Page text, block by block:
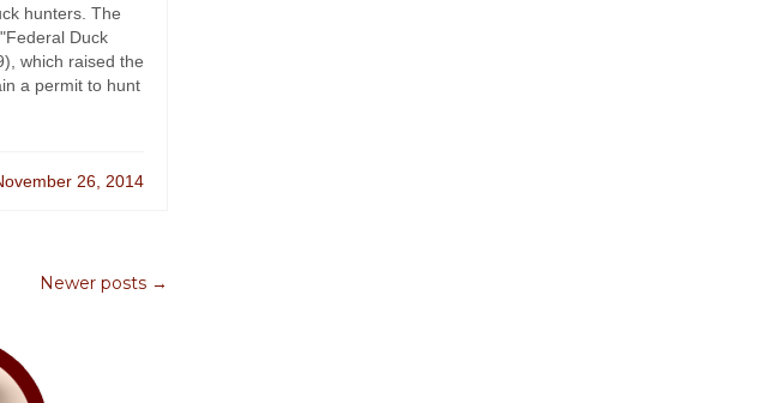
hunters. The
Duck
which raised the
a permit to hunt
26, 2014
Newer posts →